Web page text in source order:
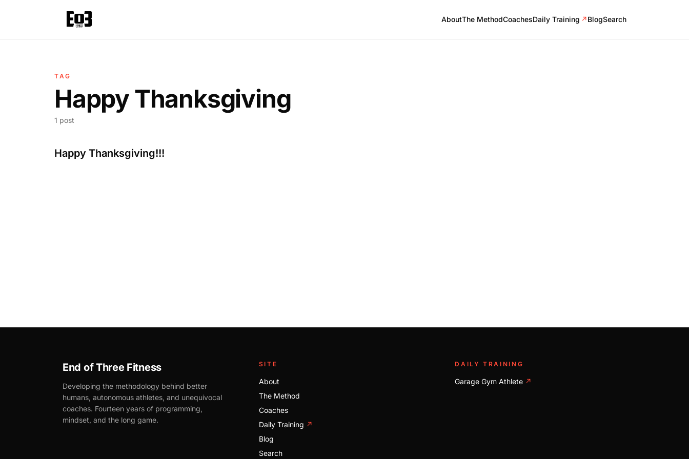
AboutThe MethodCoachesDaily Training ↗BlogSearch
TAG
Happy Thanksgiving
1 post
Happy Thanksgiving!!!
End of Three Fitness
Developing the methodology behind better
humans, autonomous athletes, and unequivocal
coaches. Fourteen years of programming,
mindset, and the long game.
SITE
About
The Method
Coaches
Daily Training ↗
Blog
Search
DAILY TRAINING
Garage Gym Athlete ↗